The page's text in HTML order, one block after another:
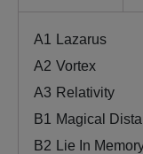
A1
Lazarus
A2 Vortex
A3 Relativity
B1
Magical
B2 Lie In